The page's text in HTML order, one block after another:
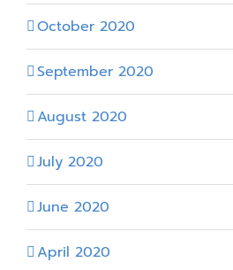
October 2020
September 2020
August 2020
July 2020
June 2020
April 2020